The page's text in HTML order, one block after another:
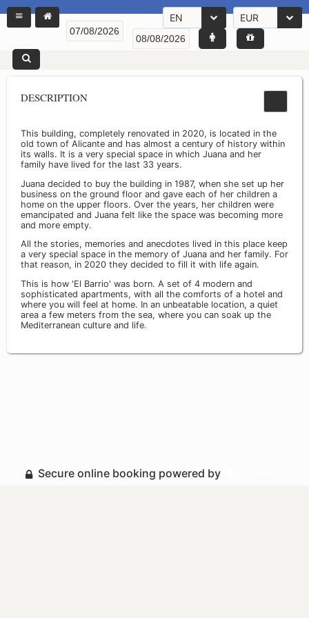
EN EUR
DESCRIPTION
This building, completely renovated in 2020, is located in the
old town of Alicante and has almost a century of history within
its walls. It is a very special space in which Juana and her
family have lived for the last 33 years.
Juana decided to buy the building in 1987, when she set up her
business on the ground floor and gave each of her children a
home on the upper floors. Over the years, her children were
emancipated and Juana felt like the space was becoming more
and more empty.
All the stories, memories and anecdotes lived in this place keep
a very special space in the memory of Juana and her family. For
that reason, in 2020 they decided to fill it with life again.
This is how 'El Barrio' was born. A set of 4 modern and
sophisticated apartments, with all the comforts of a hotel and
where you will feel at home. In an unbeatable location, a quiet
area a few meters from the sea, where you can soak up the
Mediterranean culture and life.
Secure online booking powered by